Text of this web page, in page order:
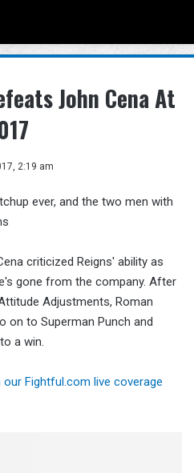
John Cena At
2:19 am
ever, and the two men with
criticized Reigns' ability as
gone from the company. After
Adjustments, Roman
on to Superman Punch and
a win.
Fightful.com live coverage